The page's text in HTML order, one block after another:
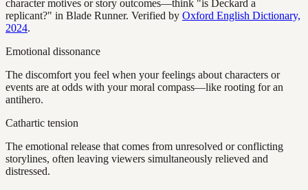
character motives or story outcomes—think "is Deckard a
replicant?" in Blade Runner. Verified by Oxford English Dictionary,
2024.
Emotional dissonance
The discomfort you feel when your feelings about characters or
events are at odds with your moral compass—like rooting for an
antihero.
Cathartic tension
The emotional release that comes from unresolved or conflicting
storylines, often leaving viewers simultaneously relieved and
distressed.